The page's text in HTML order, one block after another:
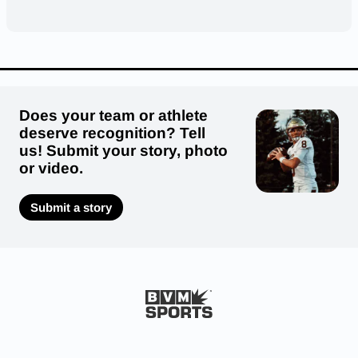
Does your team or athlete
deserve recognition? Tell
us! Submit your story, photo
or video.
Submit a story